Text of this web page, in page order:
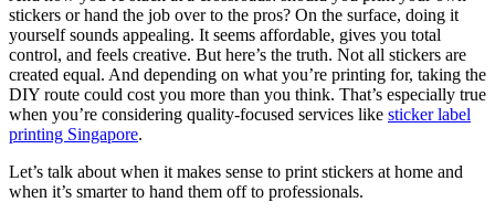
stickers or hand the job over to the pros? On the surface, doing it
yourself sounds appealing. It seems affordable, gives you total
control, and feels creative. But here’s the truth. Not all stickers are
created equal. And depending on what you’re printing for, taking the
DIY route could cost you more than you think. That’s especially true
when you’re considering quality-focused services like sticker label
printing Singapore.
Let’s talk about when it makes sense to print stickers at home and
when it’s smarter to hand them off to professionals.